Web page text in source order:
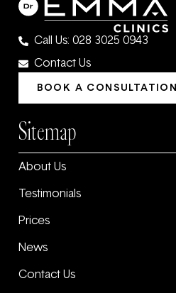
Call Us: 028 3025 0943
Contact Us
BOOK A CONSULTATION
Sitemap
About Us
Testimonials
Prices
News
Contact Us